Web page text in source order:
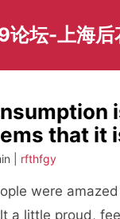
论坛-上海
that it
| rfthfgy
were
a little proud,